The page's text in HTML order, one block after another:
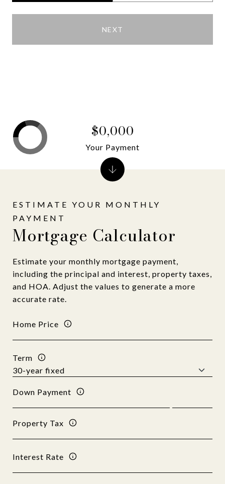
NEXT
Mortgage Calculator
Estimate your monthly mortgage payment,
including the principal and interest, property taxes,
and HOA. Adjust the values to generate a more
accurate rate.
Home Price
Term
Down Payment
Property Tax
Interest Rate
$0,000
Your Payment